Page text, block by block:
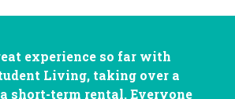
experience so far with
Living, taking over a
short-term rental. Everyone